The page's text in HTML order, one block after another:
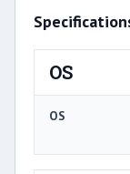
OS
OS